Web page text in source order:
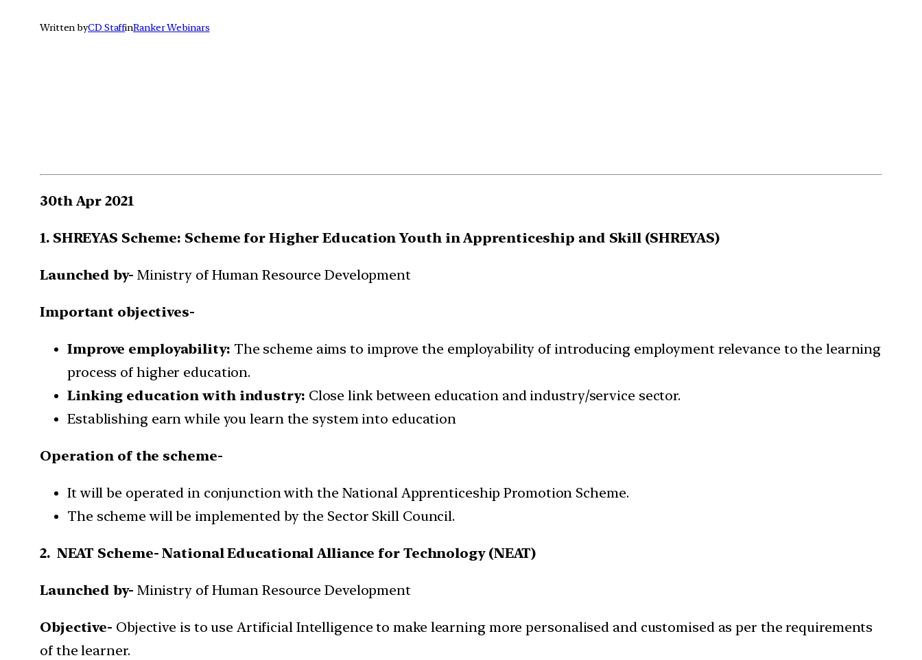
Written byCD StaffinRanker Webinars
30th Apr 2021
1. SHREYAS Scheme: Scheme for Higher Education Youth in Apprenticeship and Skill (SHREYAS)
Launched by- Ministry of Human Resource Development
Important objectives-
Improve employability: The scheme aims to improve the employability of introducing employment relevance to the learning
process of higher education.
Linking education with industry: Close link between education and industry/service sector.
Establishing earn while you learn the system into education
Operation of the scheme-
It will be operated in conjunction with the National Apprenticeship Promotion Scheme.
The scheme will be implemented by the Sector Skill Council.
2. NEAT Scheme- National Educational Alliance for Technology (NEAT)
Launched by- Ministry of Human Resource Development
Objective- Objective is to use Artificial Intelligence to make learning more personalised and customised as per the requirements
of the learner.